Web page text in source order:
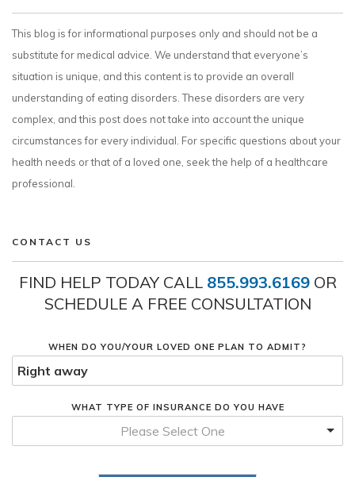
This blog is for informational purposes only and should not be a
substitute for medical advice. We understand that everyone’s
situation is unique, and this content is to provide an overall
understanding of eating disorders. These disorders are very
complex, and this post does not take into account the unique
circumstances for every individual. For specific questions about your
health needs or that of a loved one, seek the help of a healthcare
professional.
CONTACT US
FIND HELP TODAY CALL 855.993.6169OR
SCHEDULE A FREE CONSULTATION
WHEN DO YOU/YOUR LOVED ONE PLAN TO ADMIT?
WHAT TYPE OF INSURANCE DO YOU HAVE
Please Select One